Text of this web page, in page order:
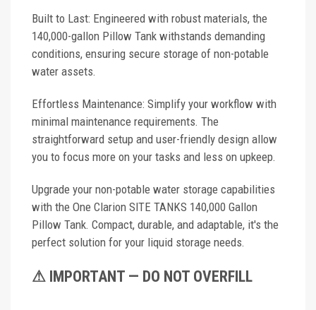
Built to Last: Engineered with robust materials, the
140,000-gallon Pillow Tank withstands demanding
conditions, ensuring secure storage of non-potable
water assets.
Effortless Maintenance: Simplify your workflow with
minimal maintenance requirements. The
straightforward setup and user-friendly design allow
you to focus more on your tasks and less on upkeep.
Upgrade your non-potable water storage capabilities
with the One Clarion SITE TANKS 140,000 Gallon
Pillow Tank. Compact, durable, and adaptable, it's the
perfect solution for your liquid storage needs.
⚠ IMPORTANT — DO NOT OVERFILL